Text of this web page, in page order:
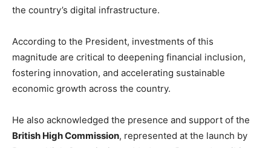
the country’s digital infrastructure.
According to the President, investments of this
magnitude are critical to deepening financial inclusion,
fostering innovation, and accelerating sustainable
economic growth across the country.
He also acknowledged the presence and support of the
British High Commission, represented at the launch by